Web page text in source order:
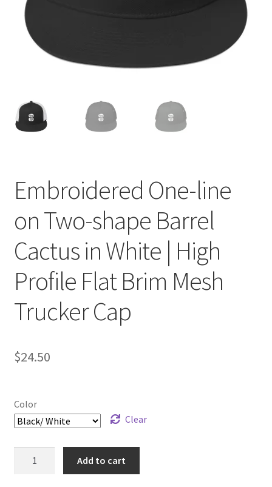
Embroidered One-line
on Two-shape Barrel
Cactus in White | High
Profile Flat Brim Mesh
Trucker Cap
$24.50
Color
Clear
Add to cart